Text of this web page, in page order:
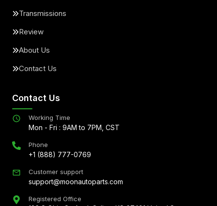
Transmissions
Review
About Us
Contact Us
Contact Us
Working Time
Mon - Fri : 9AM to 7PM, CST
Phone
+1 (888) 777-0769
Customer support
support@moonautoparts.com
Registered Office